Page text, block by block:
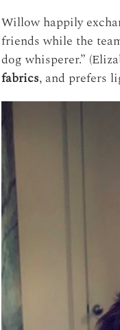
Willow happily
friends while the
dog whisperer.”
fabrics, and prefers